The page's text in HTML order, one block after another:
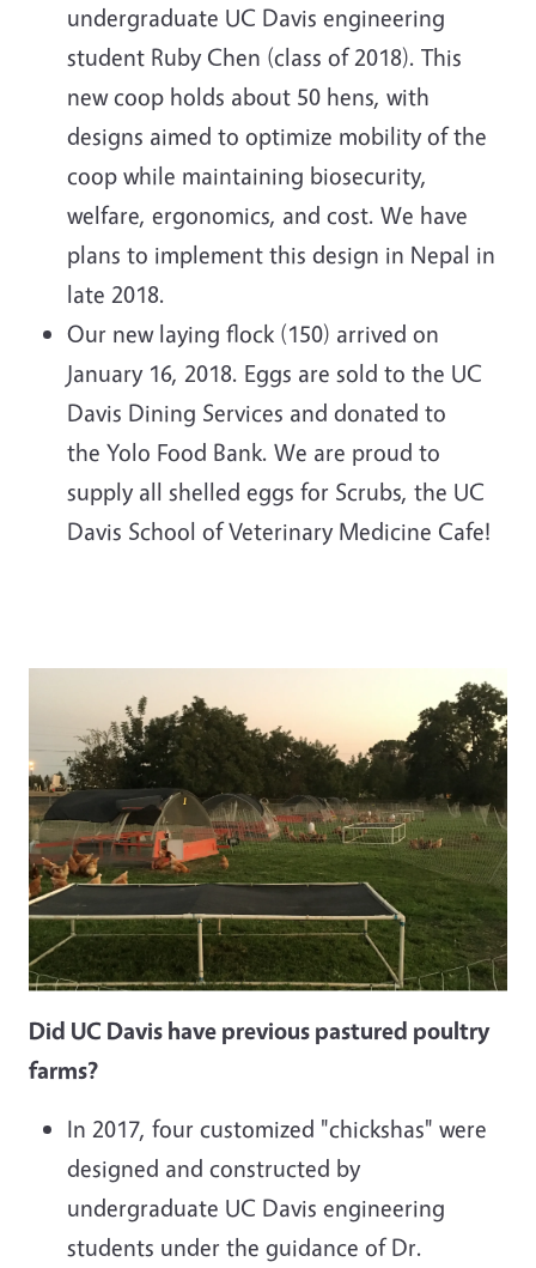
undergraduate UC Davis engineering
student Ruby Chen (class of 2018). This
new coop holds about 50 hens, with
designs aimed to optimize mobility of the
coop while maintaining biosecurity,
welfare, ergonomics, and cost. We have
plans to implement this design in Nepal in
late 2018.
Our new laying flock (150) arrived on
January 16, 2018. Eggs are sold to the UC
Davis Dining Services and donated to
the Yolo Food Bank. We are proud to
supply all shelled eggs for Scrubs, the UC
Davis School of Veterinary Medicine Cafe!
Did UC Davis have previous pastured poultry
farms?
In 2017, four customized "chickshas" were
designed and constructed by
undergraduate UC Davis engineering
students under the guidance of Dr.